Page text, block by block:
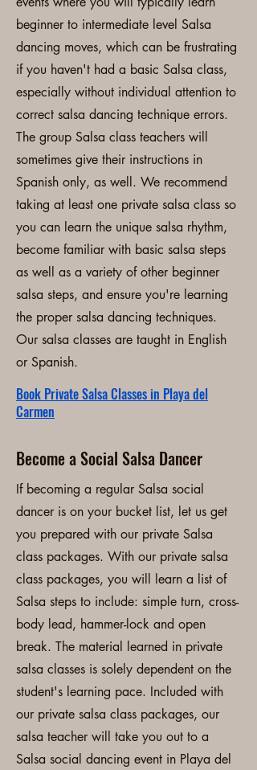
beginner to intermediate level Salsa
dancing moves, which can be frustrating
if you haven't had a basic Salsa class,
especially without individual attention to
correct salsa dancing technique errors.
The group Salsa class teachers will
sometimes give their instructions in
Spanish only, as well. We recommend
taking at least one private salsa class so
you can learn the unique salsa rhythm,
become familiar with basic salsa steps
as well as a variety of other beginner
salsa steps, and ensure you're learning
the proper salsa dancing techniques.
Our salsa classes are taught in English
or Spanish.
Book Private Salsa Classes in Playa del
Carmen
Become a Social Salsa Dancer
If becoming a regular Salsa social
dancer is on your bucket list, let us get
you prepared with our private Salsa
class packages. With our private salsa
class packages, you will learn a list of
Salsa steps to include: simple turn, cross-
body lead, hammer-lock and open
break. The material learned in private
salsa classes is solely dependent on the
student's learning pace. Included with
our private salsa class packages, our
salsa teacher will take you out to a
Salsa social dancing event in Playa del